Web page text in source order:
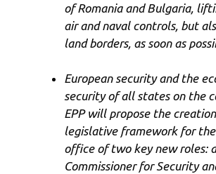
of Romania and Bulgaria,
air and naval controls, but
land borders, as soon as
European security and the
security of all states on the
EPP will propose the
legislative framework for
office of two key new roles:
Commissioner for Security